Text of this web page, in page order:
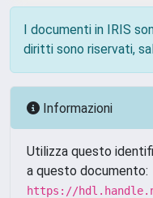
I documenti in IRIS
diritti sono riservati,
Informazioni
Utilizza questo
a questo documento:
https://